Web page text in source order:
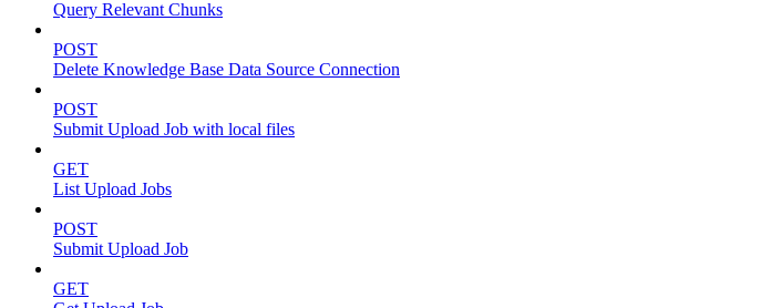
Query Relevant Chunks
POST
Delete Knowledge Base Data Source Connection
POST
Submit Upload Job with local files
GET
List Upload Jobs
POST
Submit Upload Job
GET